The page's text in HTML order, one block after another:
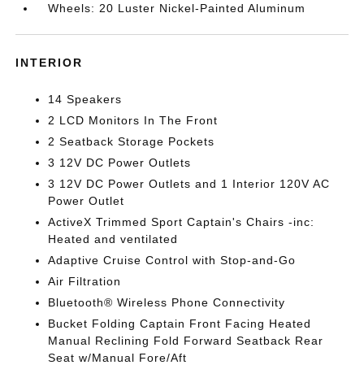
Wheels: 20 Luster Nickel-Painted Aluminum
INTERIOR
14 Speakers
2 LCD Monitors In The Front
2 Seatback Storage Pockets
3 12V DC Power Outlets
3 12V DC Power Outlets and 1 Interior 120V AC
Power Outlet
ActiveX Trimmed Sport Captain's Chairs -inc:
Heated and ventilated
Adaptive Cruise Control with Stop-and-Go
Air Filtration
Bluetooth® Wireless Phone Connectivity
Bucket Folding Captain Front Facing Heated
Manual Reclining Fold Forward Seatback Rear
Seat w/Manual Fore/Aft